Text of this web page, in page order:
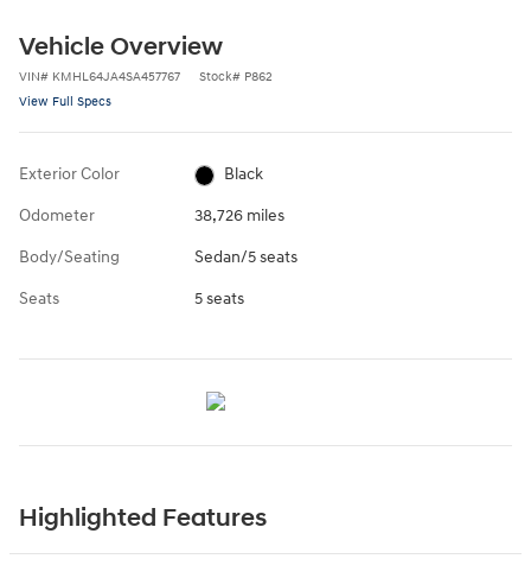
Vehicle Overview
VIN# KMHL64JA4SA457767 Stock# P862
View Full Specs
Exterior Color Black
Odometer 38,726 miles
Body/Seating Sedan/5 seats
Seats 5 seats
Highlighted Features